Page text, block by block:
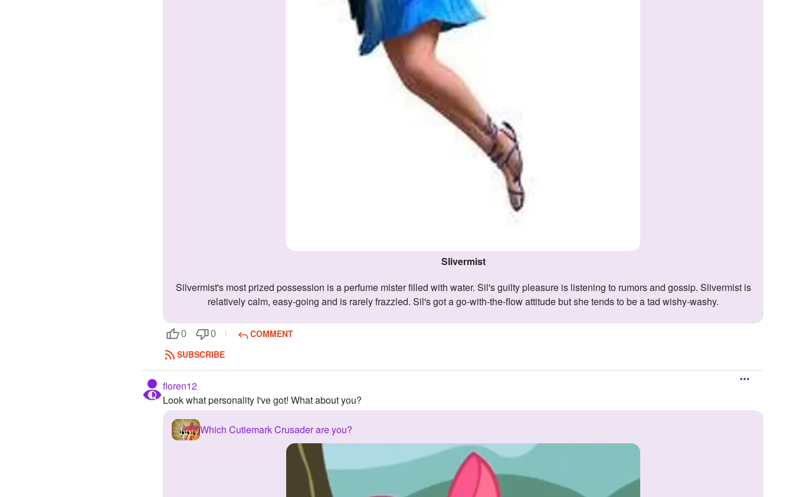
Slivermist
Silvermist's most prized possession is a perfume mister filled with water. Sil's guilty pleasure is listening to rumors and gossip. Slivermist is
relatively calm, easy-going and is rarely frazzled. Sil's got a go-with-the-flow attitude but she tends to be a tad wishy-washy.
0 0
COMMENT
SUBSCRIBE
floren12
Look what personality I've got! What about you?
Which Cutiemark Crusader are you?